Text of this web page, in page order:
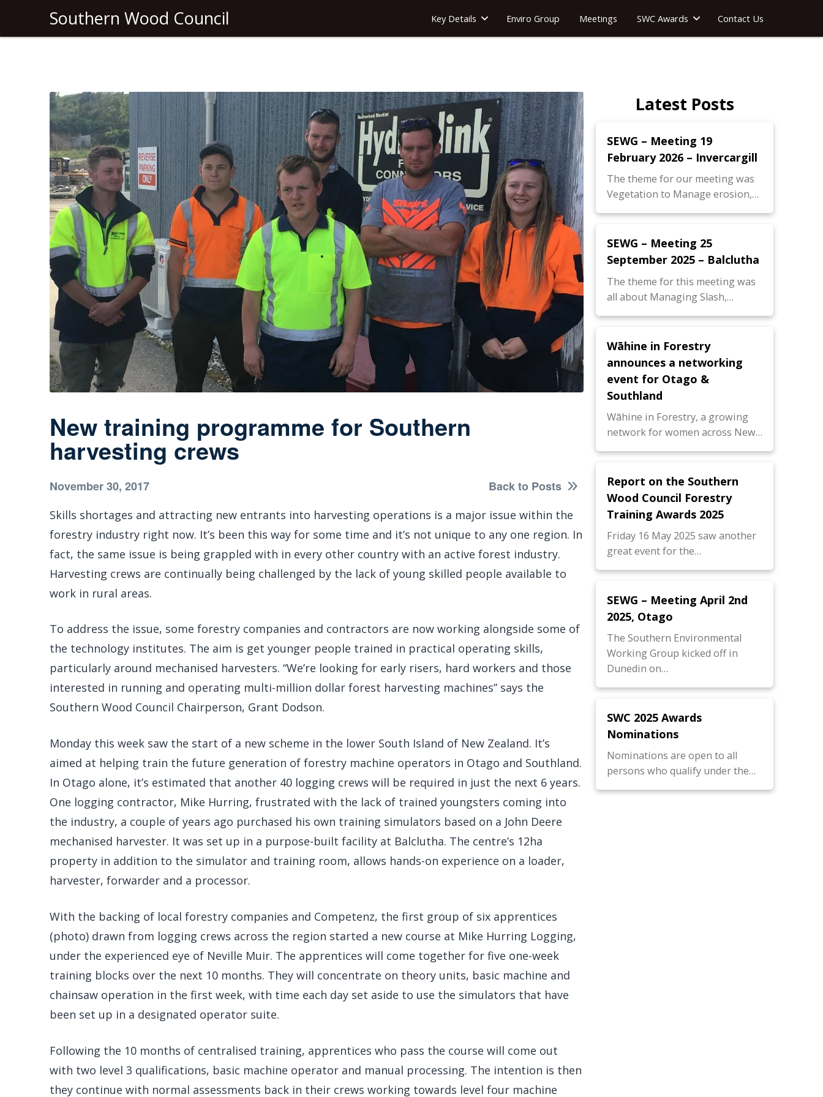
Southern Wood Council Key Details Enviro Group Meetings SWC Awards Contact Us
New training programme for Southern
harvesting crews
November 30, 2017 Back to Posts
Skills shortages and attracting new entrants into harvesting operations is a major issue within the
forestry industry right now. It’s been this way for some time and it’s not unique to any one region. In
fact, the same issue is being grappled with in every other country with an active forest industry.
Harvesting crews are continually being challenged by the lack of young skilled people available to
work in rural areas.
To address the issue, some forestry companies and contractors are now working alongside some of
the technology institutes. The aim is get younger people trained in practical operating skills,
particularly around mechanised harvesters. “We’re looking for early risers, hard workers and those
interested in running and operating multi-million dollar forest harvesting machines” says the
Southern Wood Council Chairperson, Grant Dodson.
Monday this week saw the start of a new scheme in the lower South Island of New Zealand. It’s
aimed at helping train the future generation of forestry machine operators in Otago and Southland.
In Otago alone, it’s estimated that another 40 logging crews will be required in just the next 6 years.
One logging contractor, Mike Hurring, frustrated with the lack of trained youngsters coming into
the industry, a couple of years ago purchased his own training simulators based on a John Deere
mechanised harvester. It was set up in a purpose-built facility at Balclutha. The centre’s 12ha
property in addition to the simulator and training room, allows hands-on experience on a loader,
harvester, forwarder and a processor.
With the backing of local forestry companies and Competenz, the first group of six apprentices
(photo) drawn from logging crews across the region started a new course at Mike Hurring Logging,
under the experienced eye of Neville Muir. The apprentices will come together for five one-week
training blocks over the next 10 months. They will concentrate on theory units, basic machine and
chainsaw operation in the first week, with time each day set aside to use the simulators that have
been set up in a designated operator suite.
Following the 10 months of centralised training, apprentices who pass the course will come out
with two level 3 qualifications, basic machine operator and manual processing. The intention is then
they continue with normal assessments back in their crews working towards level four machine
Latest Posts
SEWG – Meeting 19
February 2026 – Invercargill
The theme for our meeting was
Vegetation to Manage erosion,…
SEWG – Meeting 25
September 2025 – Balclutha
The theme for this meeting was
all about Managing Slash,…
Wāhine in Forestry
announces a networking
event for Otago &
Southland
Wāhine in Forestry, a growing
network for women across New…
Report on the Southern
Wood Council Forestry
Training Awards 2025
Friday 16 May 2025 saw another
great event for the…
SEWG – Meeting April 2nd
2025, Otago
The Southern Environmental
Working Group kicked off in
Dunedin on…
SWC 2025 Awards
Nominations
Nominations are open to all
persons who qualify under the…